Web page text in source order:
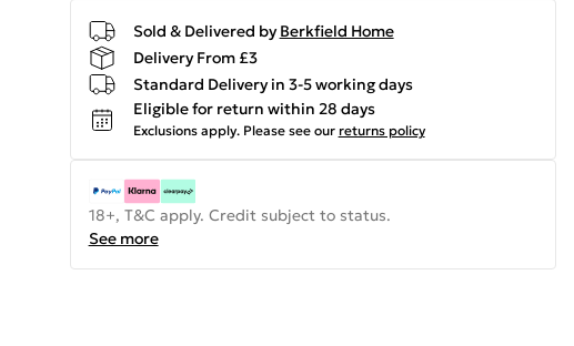
Sold & Delivered by Berkfield Home
Delivery From £3
Standard Delivery in 3-5 working days
Eligible for return within 28 days
Exclusions apply. Please see our returns policy
18+, T&C apply. Credit subject to status.
See more